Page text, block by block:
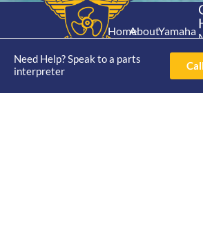
Need Help? Speak to a parts
interpreter
Home
Shop
About
Catalogue
Yamaha
Stroke
Yamaha